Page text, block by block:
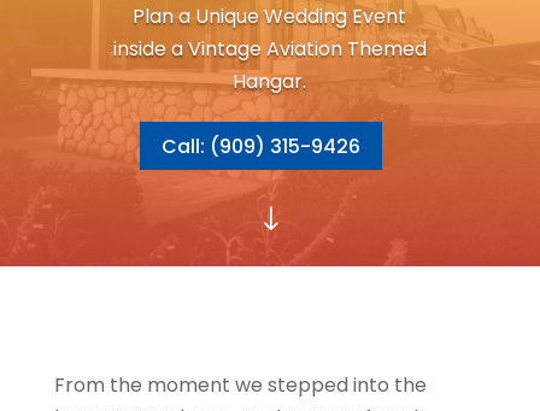
Plan a Unique Wedding Event
inside a Vintage Aviation Themed
Hangar.
Call: (909) 315-9426
"
From the moment we stepped into the